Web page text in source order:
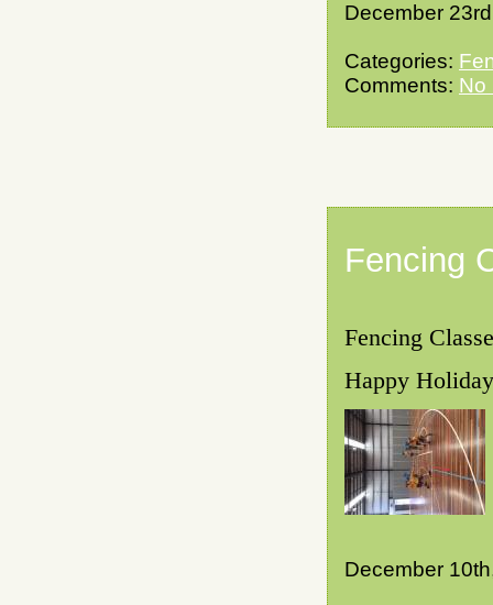
December
Categories:
Comments: No
Fencing
Fencing
Happy
December